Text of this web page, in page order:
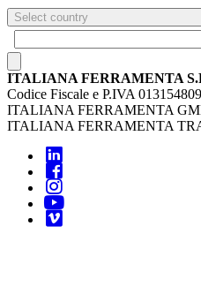
Select country
ITALIANA FERRAMENTA
Codice Fiscale e P.IVA
ITALIANA FERRAMENTA
ITALIANA FERRAMENTA